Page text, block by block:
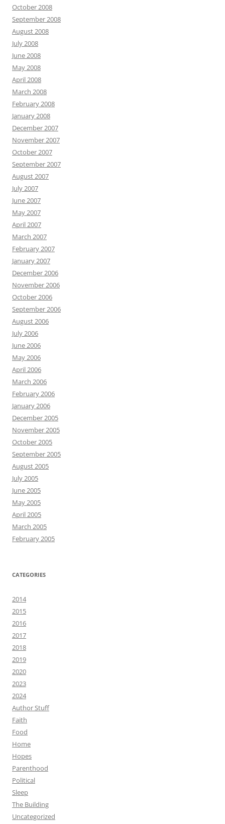
October 2008
September 2008
August 2008
July 2008
June 2008
May 2008
April 2008
March 2008
February 2008
January 2008
December 2007
November 2007
October 2007
September 2007
August 2007
July 2007
June 2007
May 2007
April 2007
March 2007
February 2007
January 2007
December 2006
November 2006
October 2006
September 2006
August 2006
July 2006
June 2006
May 2006
April 2006
March 2006
February 2006
January 2006
December 2005
November 2005
October 2005
September 2005
August 2005
July 2005
June 2005
May 2005
April 2005
March 2005
February 2005
CATEGORIES
2014
2015
2016
2017
2018
2019
2020
2023
2024
Author Stuff
Faith
Food
Home
Hopes
Parenthood
Political
Sleep
The Building
Uncategorized